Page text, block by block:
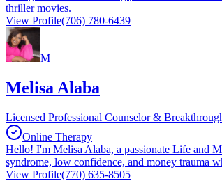
thriller movies.
View Profile(706) 780-6439
M
Melisa Alaba
Licensed Professional Counselor &
Online Therapy
Hello! I'm Melisa Alaba, a passionate Life and
syndrome, low confidence, and money trauma
View Profile(770) 635-8505